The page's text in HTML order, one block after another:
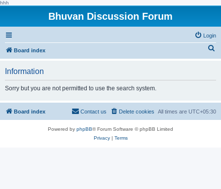
hhh
Bhuvan Discussion Forum
Login
Board index
h
Information
Sorry but you are not permitted to use the search system.
Board index All times are UTC+05:30
Delete cookies
Contact us
Powered by phpBB® Forum Software © phpBB Limited
Privacy| Terms